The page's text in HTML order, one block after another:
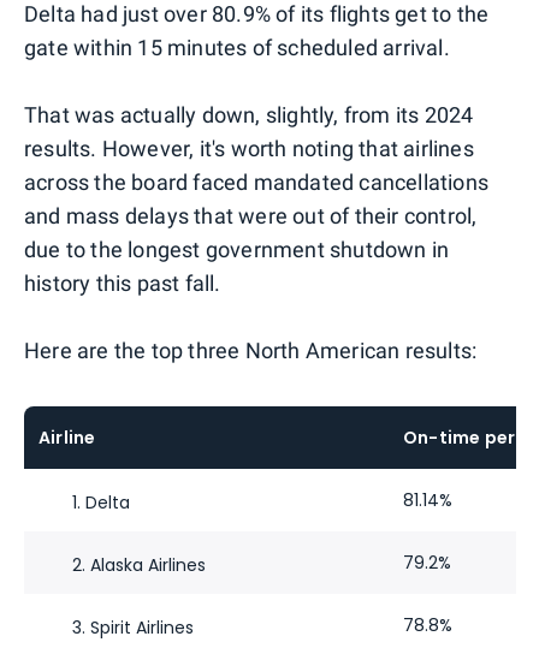
Delta had just over 80.9% of its flights get to the
gate within 15 minutes of scheduled arrival.
That was actually down, slightly, from its 2024
results. However, it's worth noting that airlines
across the board faced mandated cancellations
and mass delays that were out of their control,
due to the longest government shutdown in
history this past fall.
Here are the top three North American results:
Airline On-time
1. Delta 81.14%
2. Alaska Airlines 79.2%
3. Spirit Airlines 78.8%